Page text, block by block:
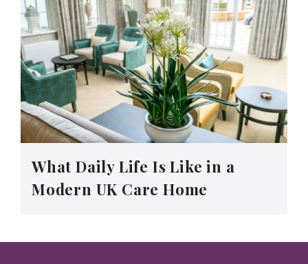
What Daily Life Is Like in a
Modern UK Care Home